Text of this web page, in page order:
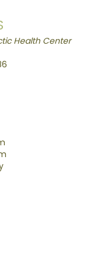
Health Center